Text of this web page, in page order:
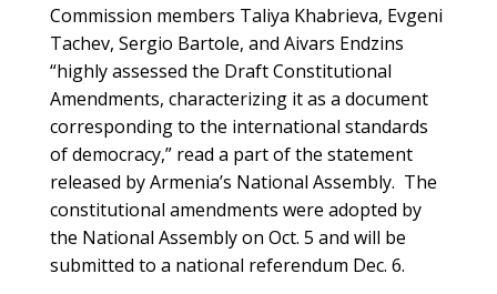
Commission members Taliya Khabrieva, Evgeni
Tachev, Sergio Bartole, and Aivars Endzins
“highly assessed the Draft Constitutional
Amendments, characterizing it as a document
corresponding to the international standards
of democracy,” read a part of the statement
released by Armenia’s National Assembly. The
constitutional amendments were adopted by
the National Assembly on Oct. 5 and will be
submitted to a national referendum Dec. 6.